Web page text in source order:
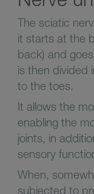
The sciatic
it starts at the
back) and
is then divided
to the toes.
It allows the
enabling the
joints, in
sensory
When,
subjected to